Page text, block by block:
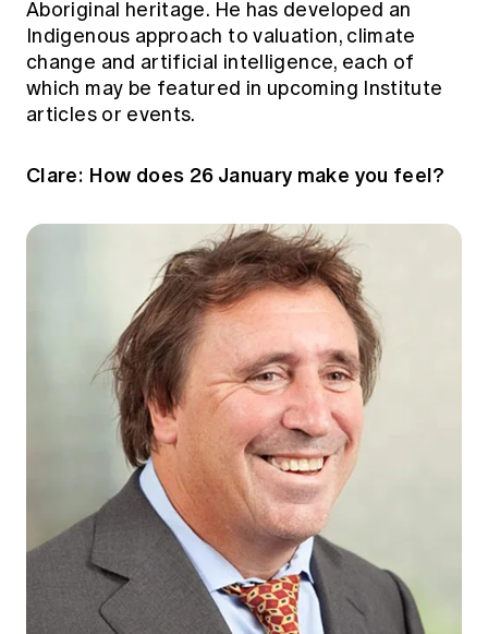
Members' Sounding Board
Actuarial Capabilities Framework
Education forms & governance
FAQs
News
Media releases
Aboriginal heritage. He has developed an
Indigenous approach to valuation, climate
change and artificial intelligence, each of
which may be featured in upcoming Institute
articles or events.
Clare: How does 26 January make you feel?